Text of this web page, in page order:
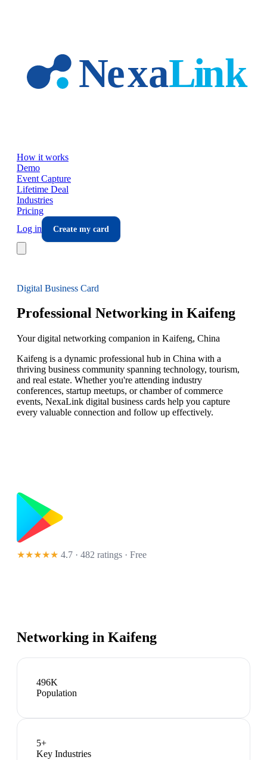
How it works
Demo
Event Capture
Lifetime Deal
Industries
Pricing
Log in
Create my card
Digital Business Card
Professional Networking in Kaifeng
Your digital networking companion in Kaifeng, China
Kaifeng is a dynamic professional hub in China with a
thriving business community spanning technology, tourism,
and real estate. Whether you're attending industry
conferences, startup meetups, or chamber of commerce
events, NexaLink digital business cards help you capture
every valuable connection and follow up effectively.
★★★★★ 4.7 · 482 ratings · Free
Networking in Kaifeng
496K
Population
5+
Key Industries